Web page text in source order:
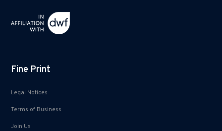
Fine Print
Legal Notices
Terms of Business
Join Us